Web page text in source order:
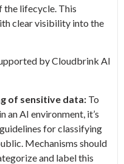
the lifecycle. This
clear visibility into the
by Cloudbrink AI
of sensitive data: To
AI environment, it’s
for classifying
Mechanisms should
and label this